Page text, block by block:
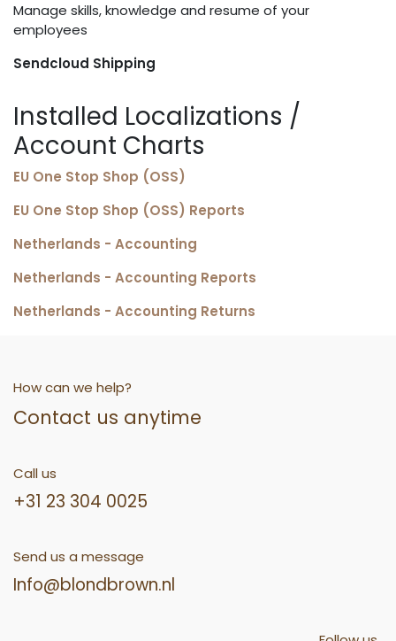
Manage skills, knowledge and resume of your
employees
Sendcloud Shipping
Installed Localizations /
Account Charts
EU One Stop Shop (OSS)
EU One Stop Shop (OSS) Reports
Netherlands - Accounting
Netherlands - Accounting Reports
Netherlands - Accounting Returns
How can we help?
Contact us anytime
Call us
+31 23 304 0025
Send us a message
Info@blondbrown.nl